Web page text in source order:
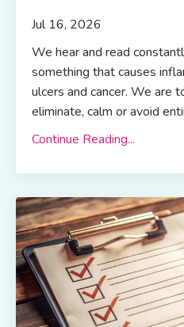
Jul 16, 2026
We hear and read
something that causes
ulcers and cancer. We are
eliminate, calm or avoid
Continue Reading...